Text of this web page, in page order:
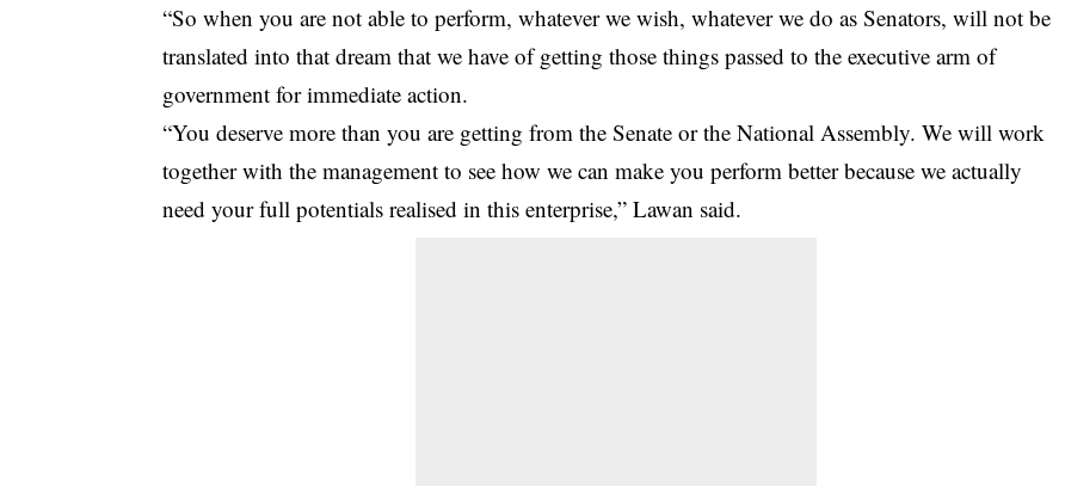
“So when you are not able to perform, whatever we wish, whatever we do as Senators, will not be
translated into that dream that we have of getting those things passed to the executive arm of
government for immediate action.
“You deserve more than you are getting from the Senate or the National Assembly. We will work
together with the management to see how we can make you perform better because we actually
need your full potentials realised in this enterprise,” Lawan said.